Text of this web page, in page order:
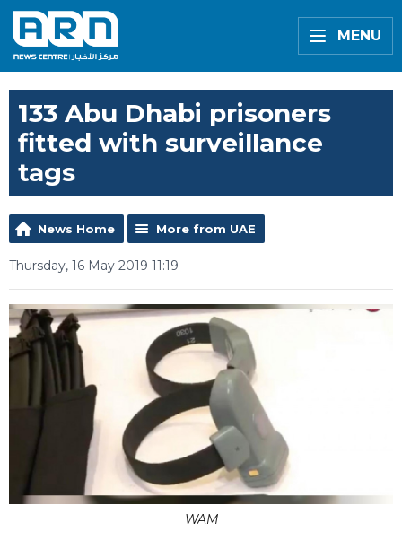
MENU
133 Abu Dhabi prisoners
fitted with surveillance
tags
News Home More from UAE
Thursday, 16 May 2019 11:19
WAM